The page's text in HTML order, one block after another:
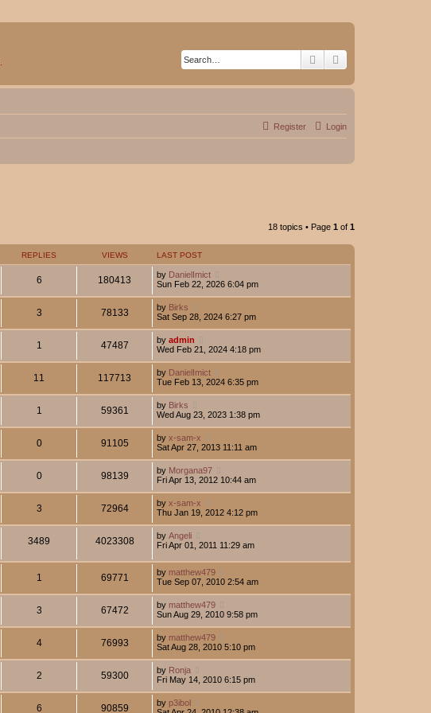
Search
Login
Register
18 topics • Page 1 of 1
REPLIES VIEWS LAST POST
6 180413 by DanielImict
Sun Feb 22, 2026 6:04 pm
3 78133 by Birks
Sat Sep 28, 2024 6:27 pm
1 47487 by admin
Wed Feb 21, 2024 4:18 pm
11 117713 by DanielImict
Tue Feb 13, 2024 6:35 pm
1 59361 by Birks
Wed Aug 23, 2023 1:38 pm
0 91105 by x-sam-x
Sat Apr 27, 2013 11:11 am
0 98139 by Morgana97
Fri Apr 13, 2012 10:44 am
3 72964 by x-sam-x
Thu Jan 19, 2012 4:12 pm
3489 4023308 by Angeli
Fri Apr 01, 2011 11:29 am
1 69771 by matthew479
Tue Sep 07, 2010 2:54 am
3 67472 by matthew479
Sun Aug 29, 2010 9:58 pm
4 76993 by matthew479
Sat Aug 28, 2010 5:10 pm
2 59300 by Ronja
Fri May 14, 2010 6:15 pm
6 90859 by p3ibol